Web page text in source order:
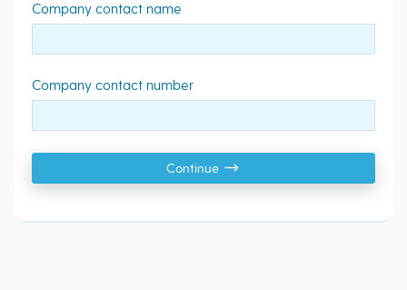
Company contact name
Company contact number
Continue